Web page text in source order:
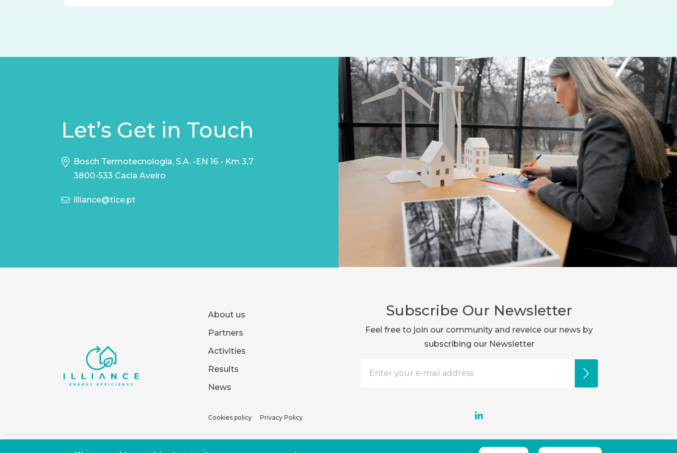
Let’s Get in Touch
Bosch Termotecnologia, S.A. -EN 16 - Km 3,7
3800-533 Cacia Aveiro
illiance@tice.pt
About us
Partners
Activities
Results
News
Cookies policy Privacy Policy
Subscribe Our Newsletter
Feel free to join our community and reveice our news by
subscribing our Newsletter